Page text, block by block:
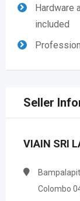
Hardware
included
Seller
VIAIN SRI
Colombo